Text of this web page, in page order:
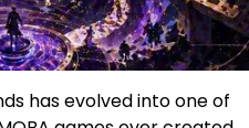
has evolved into one of